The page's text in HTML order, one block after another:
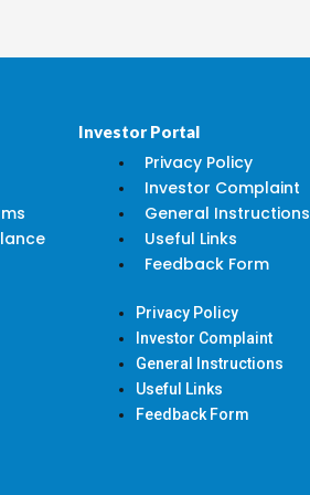
Investor Portal
Privacy Policy
Investor Complaint
General Instructions
Useful Links
Feedback Form
Privacy Policy
Investor Complaint
General Instructions
Useful Links
Feedback Form